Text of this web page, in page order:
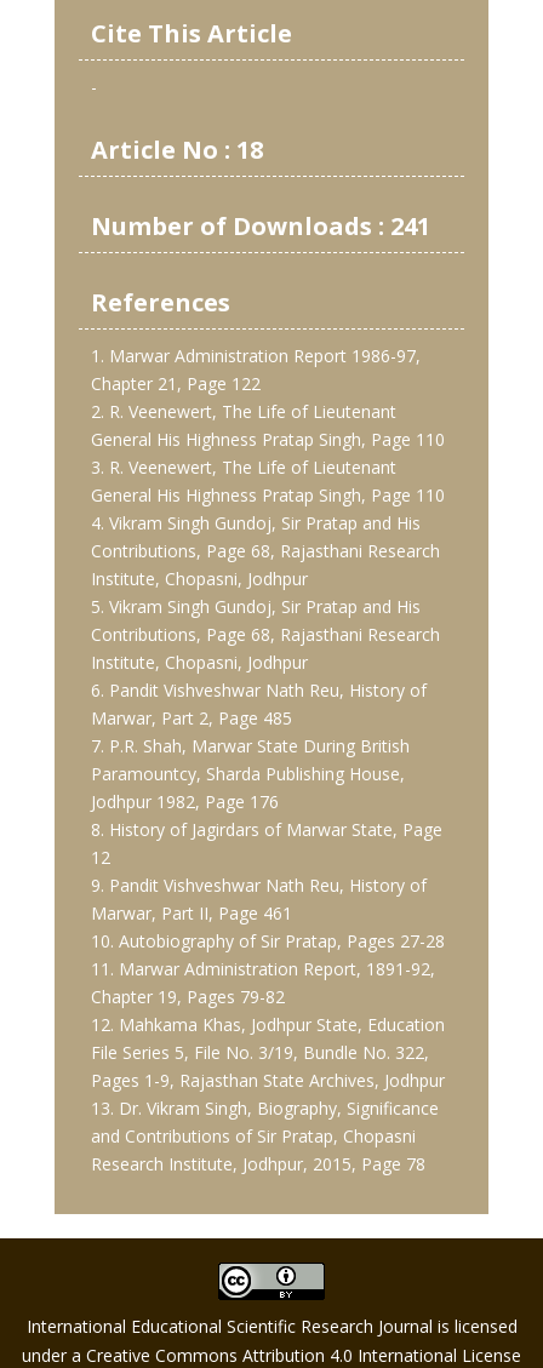
Cite This Article
-
Article No : 18
Number of Downloads : 241
References
1. Marwar Administration Report 1986-97,
Chapter 21, Page 122
2. R. Veenewert, The Life of Lieutenant
General His Highness Pratap Singh, Page 110
3. R. Veenewert, The Life of Lieutenant
General His Highness Pratap Singh, Page 110
4. Vikram Singh Gundoj, Sir Pratap and His
Contributions, Page 68, Rajasthani Research
Institute, Chopasni, Jodhpur
5. Vikram Singh Gundoj, Sir Pratap and His
Contributions, Page 68, Rajasthani Research
Institute, Chopasni, Jodhpur
6. Pandit Vishveshwar Nath Reu, History of
Marwar, Part 2, Page 485
7. P.R. Shah, Marwar State During British
Paramountcy, Sharda Publishing House,
Jodhpur 1982, Page 176
8. History of Jagirdars of Marwar State, Page
12
9. Pandit Vishveshwar Nath Reu, History of
Marwar, Part II, Page 461
10. Autobiography of Sir Pratap, Pages 27-28
11. Marwar Administration Report, 1891-92,
Chapter 19, Pages 79-82
12. Mahkama Khas, Jodhpur State, Education
File Series 5, File No. 3/19, Bundle No. 322,
Pages 1-9, Rajasthan State Archives, Jodhpur
13. Dr. Vikram Singh, Biography, Significance
and Contributions of Sir Pratap, Chopasni
Research Institute, Jodhpur, 2015, Page 78
International Educational Scientific Research Journal is licensed
under a Creative Commons Attribution 4.0 International License